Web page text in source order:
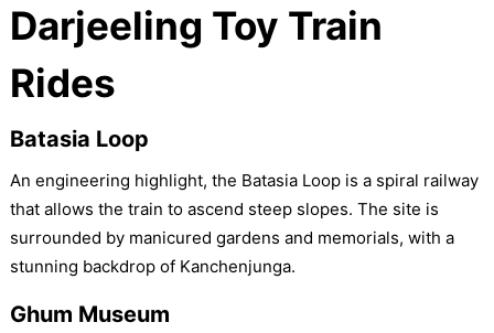
Darjeeling Toy Train
Rides
Batasia Loop
An engineering highlight, the Batasia Loop is a spiral railway
that allows the train to ascend steep slopes. The site is
surrounded by manicured gardens and memorials, with a
stunning backdrop of Kanchenjunga.
Ghum Museum